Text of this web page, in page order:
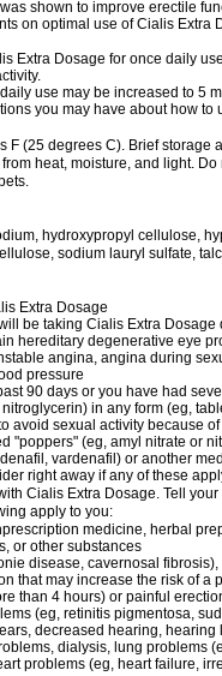
shown to improve erectile
on optimal use of Cialis Extra
Extra Dosage for once daily
use may be increased to 5
you may have about how to
F (25 degrees C). Brief storage
heat, moisture, and light.
hydroxypropyl cellulose,
sodium lauryl sulfate,
Extra Dosage
be taking Cialis Extra Dosage
hereditary degenerative eye
angina, angina during
pressure
90 days or you have had
in any form (eg,
avoid sexual activity because
"poppers" (eg, amyl nitrate or
vardenafil) or another
right away if any of these
Cialis Extra Dosage. Tell
apply to you:
medicine, herbal
or other substances
disease, cavernosal
that may increase the risk of a
than 4 hours) or painful
(eg, retinitis pigmentosa,
decreased hearing, hearing
dialysis, lung problems
problems (eg, heart failure,